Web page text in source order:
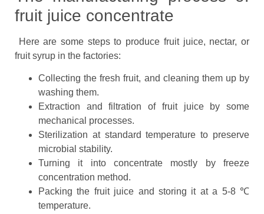
fruit juice concentrate
Here are some steps to produce fruit juice, nectar, or
fruit syrup in the factories:
Collecting the fresh fruit, and cleaning them up by
washing them.
Extraction and filtration of fruit juice by some
mechanical processes.
Sterilization at standard temperature to preserve
microbial stability.
Turning it into concentrate mostly by freeze
concentration method.
Packing the fruit juice and storing it at a 5-8 ℃
temperature.